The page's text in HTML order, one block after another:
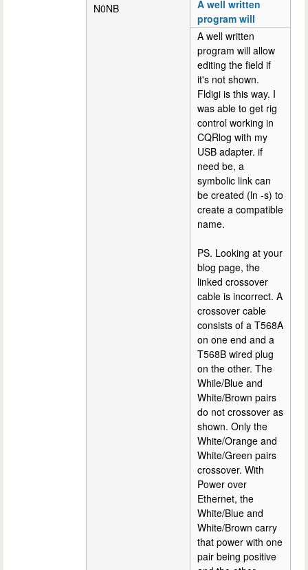
N0NB
A well written
program will
A well written
program will allow
editing the field if
it's not shown.
Fldigi is this way. I
was able to get rig
control working in
CQRlog with my
USB adapter. if
need be, a
symbolic link can
be created (ln -s) to
create a compatible
name.
PS. Looking at your
blog page, the
linked crossover
cable is incorrect. A
crossover cable
consists of a T568A
on one end and a
T568B wired plug
on the other. The
While/Blue and
White/Brown pairs
do not crossover as
shown. Only the
White/Orange and
White/Green pairs
crossover. With
Power over
Ethernet, the
White/Blue and
White/Brown carry
that power with one
pair being positive